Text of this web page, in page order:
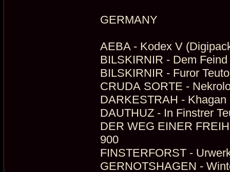
GERMANY
AEBA - Kodex V
BILSKIRNIR - Dem
BILSKIRNIR - Furor
CRUDA SORTE -
DARKESTRAH - Khagan
DAUTHUZ - In Finstrer
DER WEG EINER
900
FINSTERFORST -
GERNOTSHAGEN -